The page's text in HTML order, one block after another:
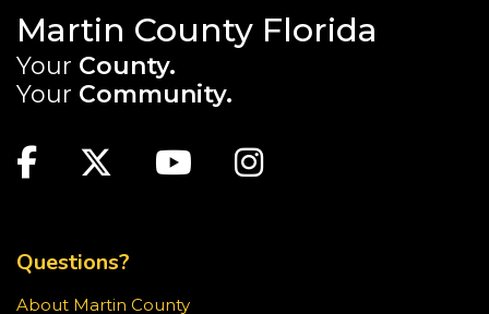
Blake Library
Stumped by your device? The Library offers 30-
minute appointments to help you find relevant
information for your specific question.
Youth Chess Free Play
Stop in for a game of chess at the library!
Martin County Florida
Your County.
Your Community.
Facebook
TwitterYoutubeInstagram
Questions?
About Martin County